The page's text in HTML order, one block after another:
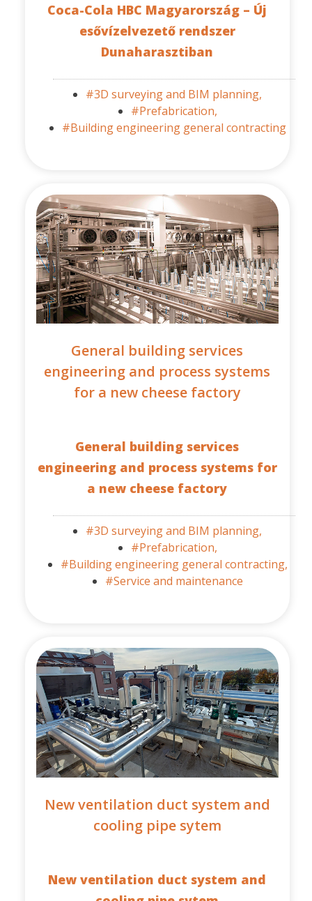
Coca-Cola HBC Magyarország – Új
esővízelvezető rendszer
Dunaharasztiban
#3D surveying and BIM planning,
#Prefabrication,
#Building engineering general contracting
General building services
engineering and process systems
for a new cheese factory
General building services
engineering and process systems for
a new cheese factory
#3D surveying and BIM planning,
#Prefabrication,
#Building engineering general contracting,
#Service and maintenance
New ventilation duct system and
cooling pipe sytem
New ventilation duct system and